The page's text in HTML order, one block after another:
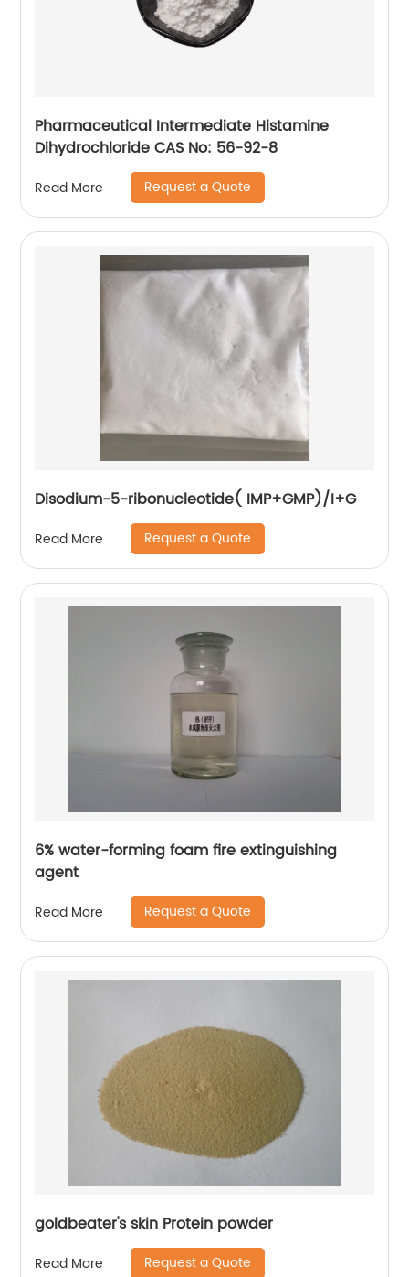
Pharmaceutical Intermediate Histamine
Dihydrochloride CAS No: 56-92-8
Read More Request a Quote
Disodium-5-ribonucleotide( IMP+GMP)/I+G
Read More Request a Quote
6% water-forming foam fire extinguishing
agent
Read More Request a Quote
goldbeater's skin Protein powder
Read More Request a Quote